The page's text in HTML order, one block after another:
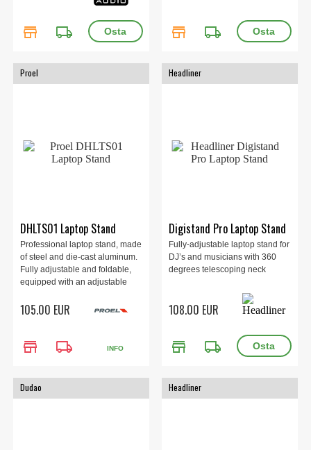
store local_shipping store local_shipping
Proel
DHLTS01 Laptop Stand
Professional laptop stand, made
of steel and die-cast aluminum.
Fully adjustable and foldable,
equipped with an adjustable
devices. Supplied with a
105.00 EUR
store local_shipping INFO
Headliner
Digistand Pro Laptop Stand
Fully-adjustable laptop stand for
DJ’s and musicians with 360
degrees telescoping neck
108.00 EUR
store local_shipping
Dudao Headliner